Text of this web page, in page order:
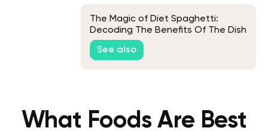
The Magic of Diet Spaghetti:
Decoding The Benefits Of The Dish
For Your Fitness Journey
See also
What Foods Are Best